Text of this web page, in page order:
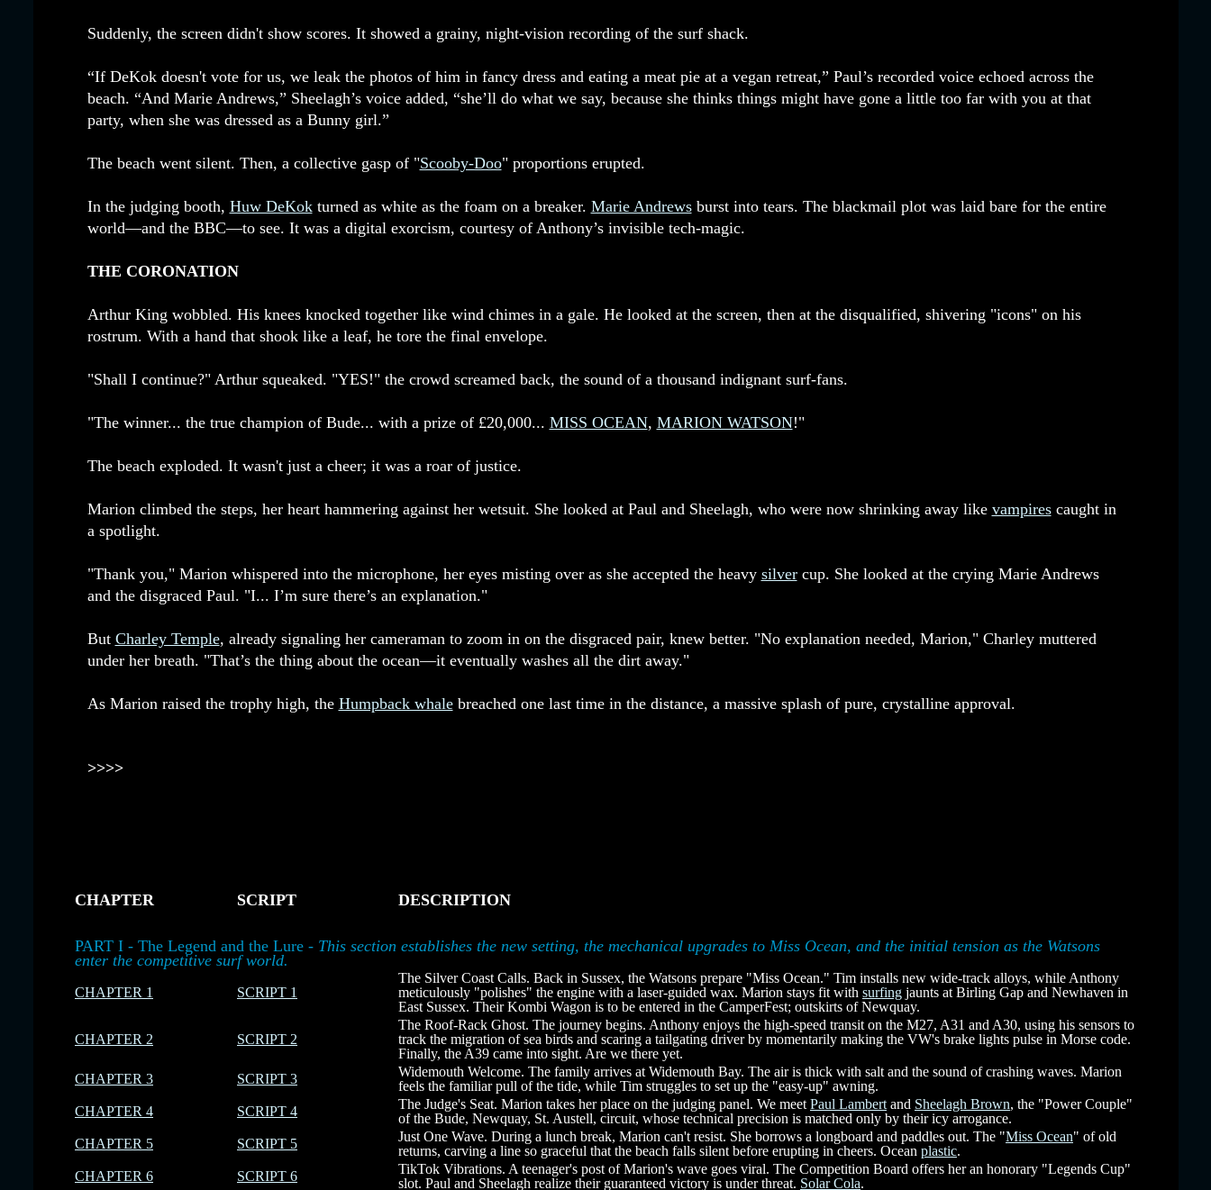
Suddenly, the screen didn't show scores. It showed a grainy, night-vision recording of the surf shack.
“If DeKok doesn't vote for us, we leak the photos of him in fancy dress and eating a meat pie at a vegan retreat,” Paul’s recorded voice echoed across the
beach. “And Marie Andrews,” Sheelagh’s voice added, “she’ll do what we say, because she thinks things might have gone a little too far with you at that
party, when she was dressed as a Bunny girl.”
The beach went silent. Then, a collective gasp of "Scooby-Doo" proportions erupted.
In the judging booth, Huw DeKokturned as white as the foam on a breaker. Marie Andrewsburst into tears. The blackmail plot was laid bare for the entire
world—and the BBC—to see. It was a digital exorcism, courtesy of Anthony’s invisible tech-magic.
THE CORONATION
Arthur King wobbled. His knees knocked together like wind chimes in a gale. He looked at the screen, then at the disqualified, shivering "icons" on his
rostrum. With a hand that shook like a leaf, he tore the final envelope.
"Shall I continue?" Arthur squeaked. "YES!" the crowd screamed back, the sound of a thousand indignant surf-fans.
"The winner... the true champion of Bude... with a prize of £20,000... MISS OCEAN, MARION WATSON!"
The beach exploded. It wasn't just a cheer; it was a roar of justice.
Marion climbed the steps, her heart hammering against her wetsuit. She looked at Paul and Sheelagh, who were now shrinking away like vampirescaught in
a spotlight.
"Thank you," Marion whispered into the microphone, her eyes misting over as she accepted the heavy silvercup. She looked at the crying Marie Andrews
and the disgraced Paul. "I... I’m sure there’s an explanation."
But Charley Temple, already signaling her cameraman to zoom in on the disgraced pair, knew better. "No explanation needed, Marion," Charley muttered
under her breath. "That’s the thing about the ocean—it eventually washes all the dirt away."
As Marion raised the trophy high, the Humpback whalebreached one last time in the distance, a massive splash of pure, crystalline approval.
>>>>
CHAPTER SCRIPT
DESCRIPTION
PART I - The Legend and the Lure - This section establishes the new setting, the mechanical upgrades to Miss Ocean, and the initial tension as the Watsons
enter the competitive surf world.
CHAPTER 1 SCRIPT 1
The Silver Coast Calls. Back in Sussex, the Watsons prepare "Miss Ocean." Tim installs new wide-track alloys, while Anthony
meticulously "polishes" the engine with a laser-guided wax. Marion stays fit with surfing jaunts at Birling Gap and Newhaven in
East Sussex. Their Kombi Wagon is to be entered in the CamperFest; outskirts of Newquay.
CHAPTER 2 SCRIPT 2
The Roof-Rack Ghost. The journey begins. Anthony enjoys the high-speed transit on the M27, A31 and A30, using his sensors to
track the migration of sea birds and scaring a tailgating driver by momentarily making the VW's brake lights pulse in Morse code.
Finally, the A39 came into sight. Are we there yet.
CHAPTER 3
SCRIPT 3
Widemouth Welcome. The family arrives at Widemouth Bay. The air is thick with salt and the sound of crashing waves. Marion
feels the familiar pull of the tide, while Tim struggles to set up the "easy-up" awning.
CHAPTER 4
SCRIPT 4 The Judge's Seat. Marion takes her place on the judging panel. We meet Paul Lambert and Sheelagh Brown, the "Power Couple"
of the Bude, Newquay, St. Austell, circuit, whose technical precision is matched only by their icy arrogance.
CHAPTER 5
SCRIPT 5 Just One Wave. During a lunch break, Marion can't resist. She borrows a longboard and paddles out. The "Miss Ocean" of old
returns, carving a line so graceful that the beach falls silent before erupting in cheers. Ocean plastic.
CHAPTER 6
SCRIPT 6
TikTok Vibrations. A teenager's post of Marion's wave goes viral. The Competition Board offers her an honorary "Legends Cup"
slot. Paul and Sheelagh realize their guaranteed victory is under threat. Solar Cola.